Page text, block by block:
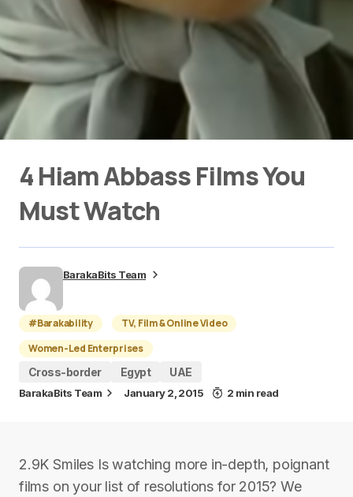
4 Hiam Abbass Films You
Must Watch
BarakaBits Team
#Barakability
TV, Film & Online Video
Women-Led Enterprises
Cross-border
Egypt UAE
BarakaBits Team January 2, 2015 2 min read
2.9K Smiles Is watching more in-depth, poignant
films on your list of resolutions for 2015? We